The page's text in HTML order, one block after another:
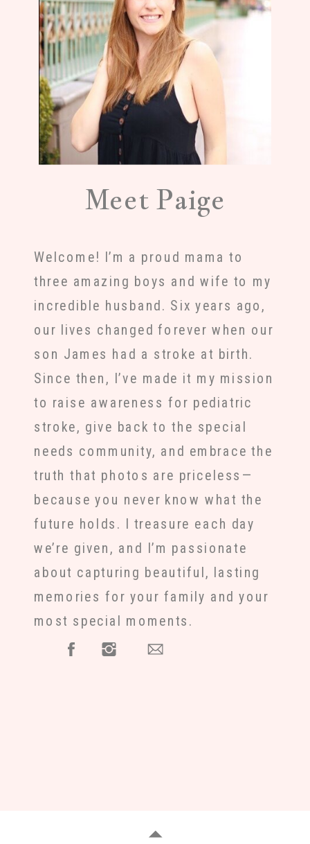
Welcome! I’m a proud mama to
three amazing boys and wife to my
incredible husband. Six years ago,
our lives changed forever when our
son James had a stroke at birth.
Since then, I’ve made it my mission
to raise awareness for pediatric
stroke, give back to the special
needs community, and embrace the
truth that photos are priceless—
because you never know what the
future holds. I treasure each day
we’re given, and I’m passionate
about capturing beautiful, lasting
memories for your family and your
most special moments.
Meet Paige